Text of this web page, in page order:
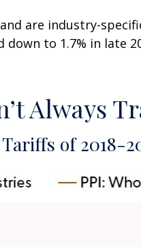
are industry-
to 1.7% in late
Always
of 2018-